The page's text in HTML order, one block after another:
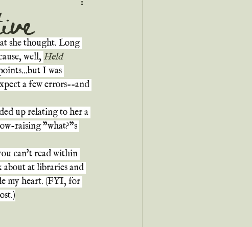
she thought. Long
well, Held
I was
a few errors--and
up relating to her a
raising "what?"s
can't read within
at libraries and
my heart. (FYI, for